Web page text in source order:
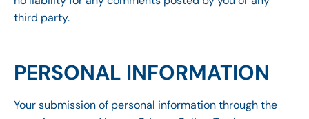
third party.
PERSONAL INFORMATION
Your submission of personal information through the